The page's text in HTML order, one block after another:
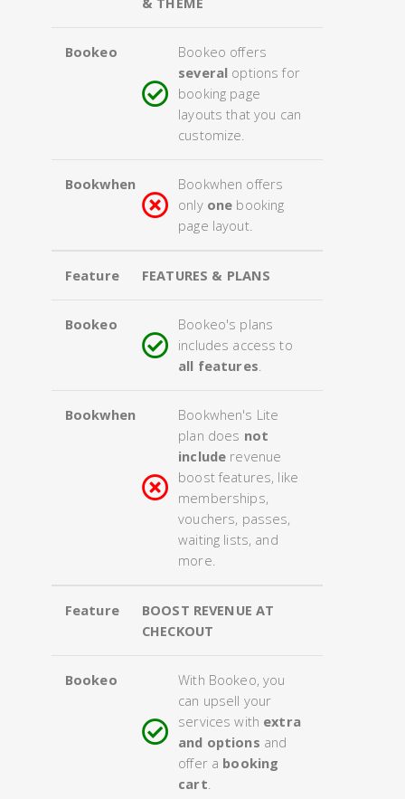
Bookeo
Bookeo offers
several options for
booking page
layouts that you can
customize.
Bookwhen
Bookwhen offers
only one booking
page layout.
Feature FEATURES & PLANS
Bookeo
Bookeo's plans
includes access to
all features.
Bookwhen
Bookwhen's Lite
plan does not
include revenue
boost features, like
memberships,
vouchers, passes,
waiting lists, and
more.
Feature
BOOST REVENUE AT
CHECKOUT
Bookeo
With Bookeo, you
can upsell your
services with extra
and options and
offer a booking
cart.